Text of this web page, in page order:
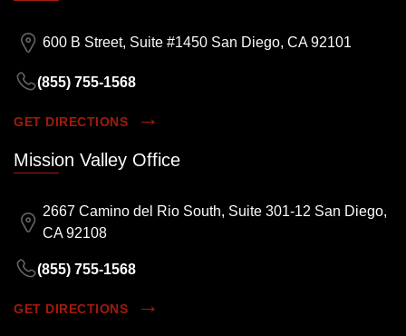
600 B Street, Suite #1450 San Diego, CA 92101
(855) 755-1568
GET DIRECTIONS
Mission Valley Office
2667 Camino del Rio South, Suite 301-12 San Diego,
CA 92108
(855) 755-1568
GET DIRECTIONS